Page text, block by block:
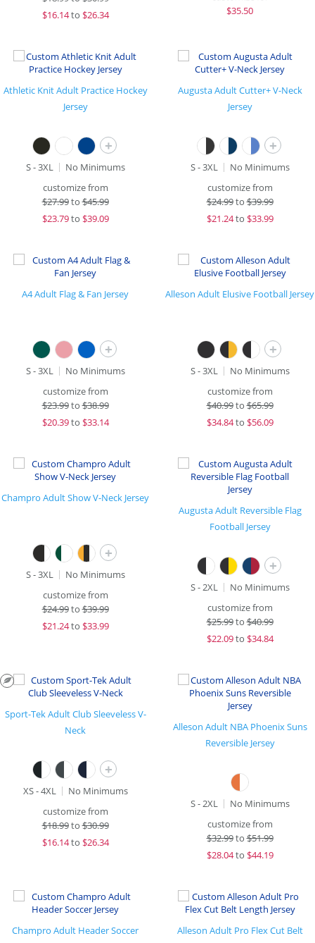
$16.14to $26.34
$35.50
Athletic Knit Adult Practice Hockey
Jersey
+
S - 3XL
No Minimums
customize from
$27.99to$45.99
$23.79to $39.09
Augusta Adult Cutter+ V-Neck
Jersey
+
S - 3XL
No Minimums
customize from
$24.99to$39.99
$21.24to $33.99
A4 Adult Flag & Fan Jersey
+
S - 3XL
No Minimums
customize from
$23.99to$38.99
$20.39to $33.14
Alleson Adult Elusive Football Jersey
+
S - 3XL
No Minimums
customize from
$40.99to$65.99
$34.84to $56.09
Champro Adult Show V-Neck Jersey
+
S - 3XL
No Minimums
customize from
$24.99to$39.99
$21.24to $33.99
Augusta Adult Reversible Flag
Football Jersey
+
S - 2XL
No Minimums
customize from
$25.99to$40.99
$22.09to $34.84
Sport-Tek Adult Club Sleeveless V-
Neck
+
XS - 4XL
No Minimums
customize from
$18.99to$30.99
$16.14to $26.34
Alleson Adult NBA Phoenix Suns
Reversible Jersey
S - 2XL
No Minimums
customize from
$32.99to$51.99
$28.04to $44.19
Champro Adult Header Soccer
Alleson Adult Pro Flex Cut Belt